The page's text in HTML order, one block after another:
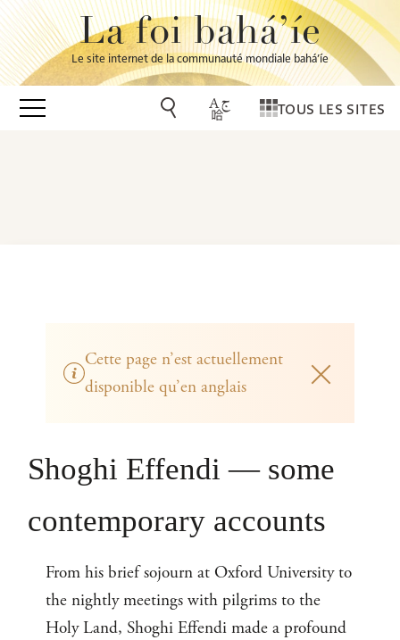
La foi bahá’íe
Le site internet de la communauté mondiale bahá’íe
TOUS LES SITES
Cette page n’est actuellement
disponible qu’en anglais
Shoghi Effendi — some
contemporary accounts
From his brief sojourn at Oxford University to
the nightly meetings with pilgrims to the
Holy Land, Shoghi Effendi made a profound